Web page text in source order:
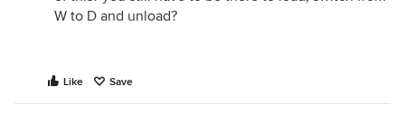
W to D and unload?
Like Save